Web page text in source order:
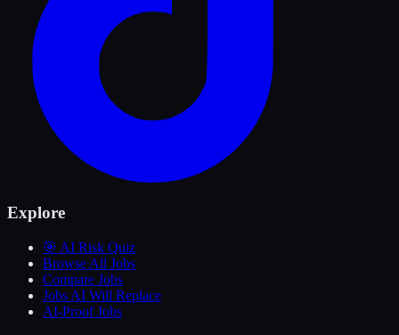
Explore
🎯 AI Risk Quiz
Browse All Jobs
Compare Jobs
Jobs AI Will Replace
AI-Proof Jobs